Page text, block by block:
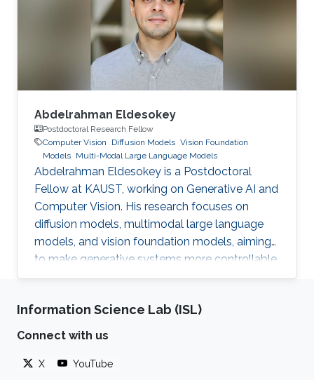
Abdelrahman Eldesokey
Postdoctoral Research Fellow
Computer Vision
Diffusion Models Vision Foundation
Models Multi-Modal Large Language Models
Abdelrahman Eldesokey is a Postdoctoral
Fellow at KAUST, working on Generative AI and
Computer Vision. His research focuses on
diffusion models, multimodal large language
models, and vision foundation models, aiming
to make generative systems more controllable,
interpretable, and reliable.
Information Science Lab (ISL)
Connect with us
X YouTube